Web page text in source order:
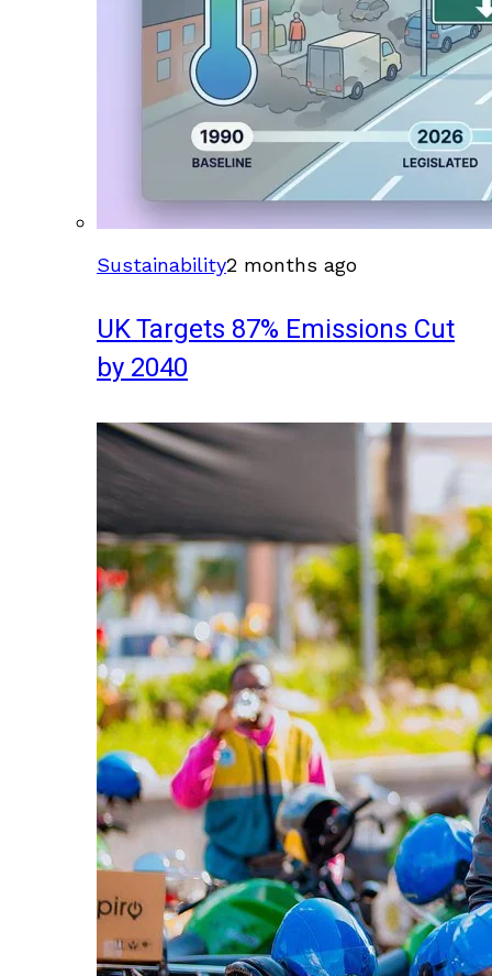
Sustainability2 months ago
UK Targets 87% Emissions Cut
by 2040